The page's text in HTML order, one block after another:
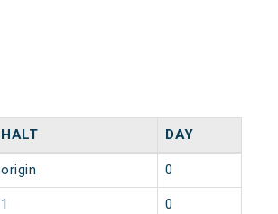
HALT DAY
origin 0
1 0